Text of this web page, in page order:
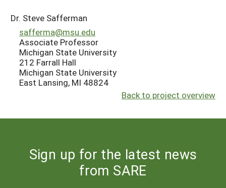
Dr. Steve Safferman
safferma@msu.edu
Associate Professor
Michigan State University
212 Farrall Hall
Michigan State University
East Lansing, MI 48824
Back to project overview
Sign up for the latest news
from SARE